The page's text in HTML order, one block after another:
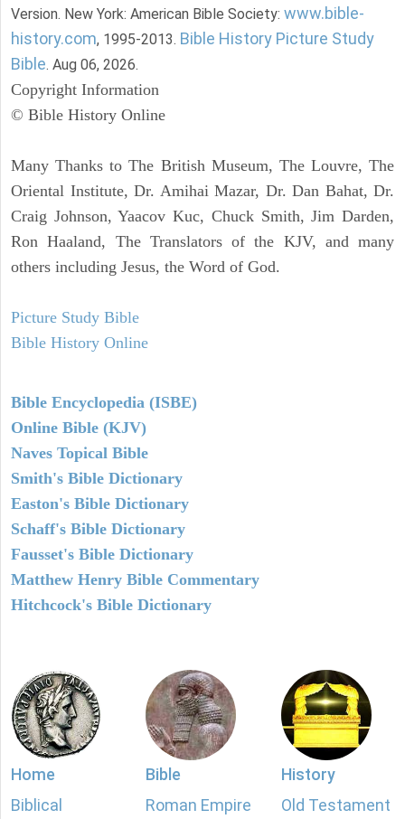
Version. New York: American Bible Society: www.bible-
history.com, 1995-2013. Bible History Picture Study
Bible. Aug 06, 2026.
Copyright Information
© Bible History Online
Many Thanks to The British Museum, The Louvre, The
Oriental Institute, Dr. Amihai Mazar, Dr. Dan Bahat, Dr.
Craig Johnson, Yaacov Kuc, Chuck Smith, Jim Darden,
Ron Haaland, The Translators of the KJV, and many
others including Jesus, the Word of God.
Picture Study Bible
Bible History Online
Bible Encyclopedia (ISBE)
Online Bible (KJV)
Naves Topical Bible
Smith's Bible Dictionary
Easton's Bible Dictionary
Schaff's Bible Dictionary
Fausset's Bible Dictionary
Matthew Henry Bible Commentary
Hitchcock's Bible Dictionary
Home
Biblical
Bible
Roman Empire
History
Old Testament